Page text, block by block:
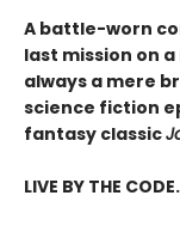
A battle-worn
last mission on
always a mere
science fiction
fantasy classic
LIVE BY THE